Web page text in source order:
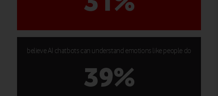
believe AI chatbots can understand emotions like people do
39%